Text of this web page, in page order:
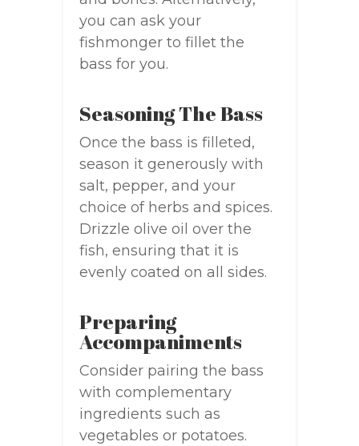
you can ask your
fishmonger to fillet the
bass for you.
Seasoning The Bass
Once the bass is filleted,
season it generously with
salt, pepper, and your
choice of herbs and spices.
Drizzle olive oil over the
fish, ensuring that it is
evenly coated on all sides.
Preparing
Accompaniments
Consider pairing the bass
with complementary
ingredients such as
vegetables or potatoes.